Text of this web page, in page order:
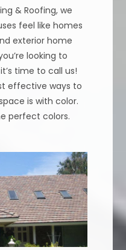
& Roofing, we
feel like homes
exterior home
looking to
time to call us!
effective ways to
is with color.
perfect colors.